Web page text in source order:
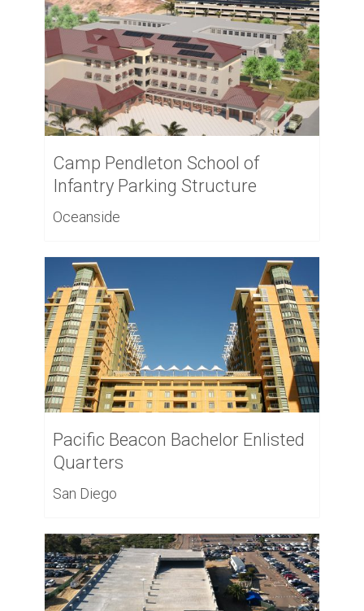
Camp Pendleton School of
Infantry Parking Structure
Oceanside
Pacific Beacon Bachelor Enlisted
Quarters
San Diego